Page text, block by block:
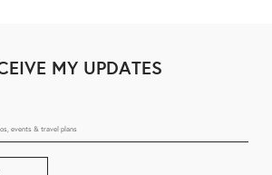
MY UPDATES